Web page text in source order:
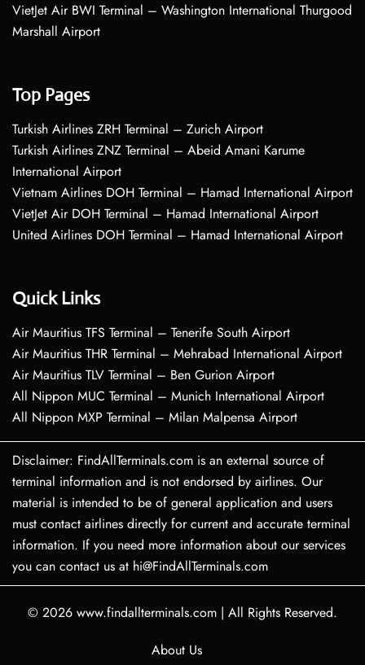
VietJet Air BWI Terminal – Washington International Thurgood
Marshall Airport
Top Pages
Turkish Airlines ZRH Terminal – Zurich Airport
Turkish Airlines ZNZ Terminal – Abeid Amani Karume
International Airport
Vietnam Airlines DOH Terminal – Hamad International Airport
VietJet Air DOH Terminal – Hamad International Airport
United Airlines DOH Terminal – Hamad International Airport
Quick Links
Air Mauritius TFS Terminal – Tenerife South Airport
Air Mauritius THR Terminal – Mehrabad International Airport
Air Mauritius TLV Terminal – Ben Gurion Airport
All Nippon MUC Terminal – Munich International Airport
All Nippon MXP Terminal – Milan Malpensa Airport
Disclaimer: FindAllTerminals.com is an external source of
terminal information and is not endorsed by airlines. Our
material is intended to be of general application and users
must contact airlines directly for current and accurate terminal
information. If you need more information about our services
you can contact us at hi@FindAllTerminals.com
© 2026 www.findallterminals.com | All Rights Reserved.
About Us